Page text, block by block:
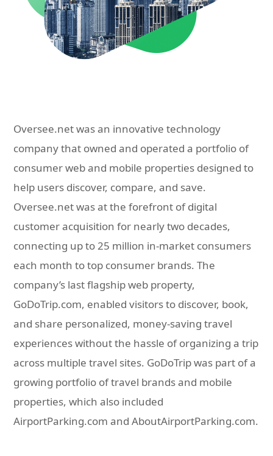
Oversee.net was an innovative technology
company that owned and operated a portfolio of
consumer web and mobile properties designed to
help users discover, compare, and save.
Oversee.net was at the forefront of digital
customer acquisition for nearly two decades,
connecting up to 25 million in-market consumers
each month to top consumer brands. The
company’s last flagship web property,
GoDoTrip.com, enabled visitors to discover, book,
and share personalized, money-saving travel
experiences without the hassle of organizing a trip
across multiple travel sites. GoDoTrip was part of a
growing portfolio of travel brands and mobile
properties, which also included
AirportParking.com and AboutAirportParking.com.